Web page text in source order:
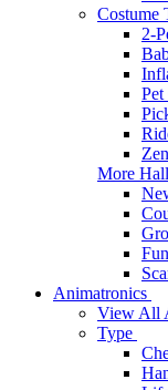
Costume
2-
Pet
More
Animatronics
View All
Type